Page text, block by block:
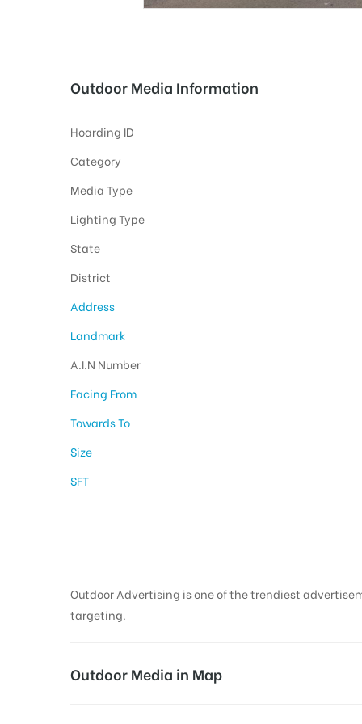
Outdoor Media Information
Hoarding ID
Category
Media Type
Lighting Type
State
District
Address
Landmark
A.I.N Number
Facing From
Towards To
Size
SFT
Outdoor Advertising is one of the trendiest
targeting.
Outdoor Media in Map